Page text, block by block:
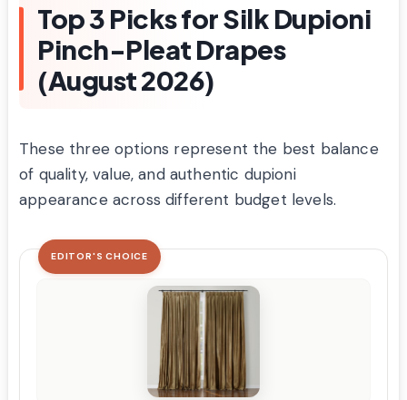
Top 3 Picks for Silk Dupioni
Pinch-Pleat Drapes
(August 2026)
These three options represent the best balance
of quality, value, and authentic dupioni
appearance across different budget levels.
EDITOR'S CHOICE